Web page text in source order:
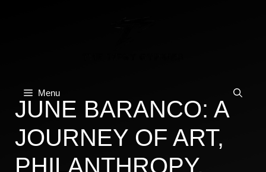
Menu
JUNE BARANCO: A
JOURNEY OF ART,
PHILANTHROPY,